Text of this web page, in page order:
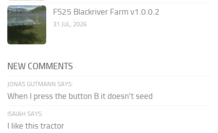
FS25 Blackriver Farm v1.0.0.2
31 JUL, 2026
NEW COMMENTS
JONAS GUTMANN SAYS:
When I press the button B it doesn't seed
ISAIAH SAYS:
I like this tractor